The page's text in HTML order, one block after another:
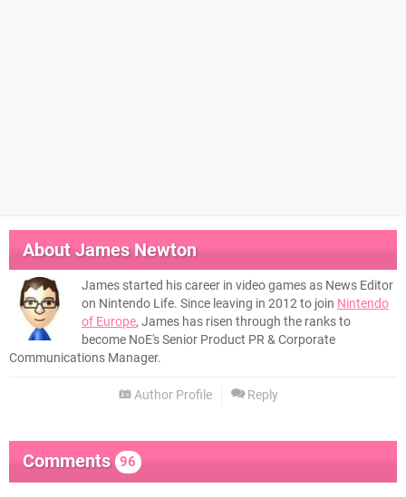
AboutJames Newton
James started his career in video games as News Editor
on Nintendo Life. Since leaving in 2012 to join Nintendo
of Europe, James has risen through the ranks to
become NoE's Senior Product PR & Corporate
Communications Manager.
Author Profile Reply
Comments 96